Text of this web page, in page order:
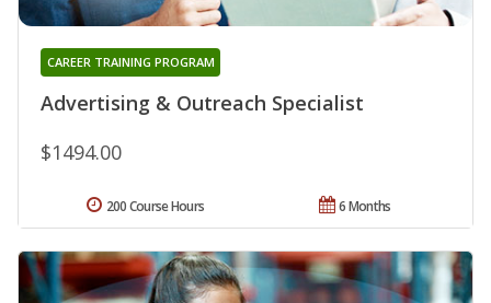
Advertising & Outreach Specialist
CAREER TRAINING PROGRAM
$1494.00
6 Months
200 Course Hours